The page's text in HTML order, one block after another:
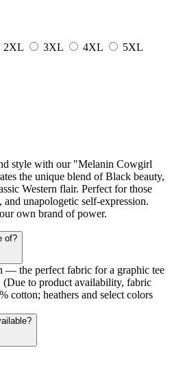
2XL 3XL 4XL 5XL
style with our "Melanin Cowgirl
the unique blend of Black beauty,
Western flair. Perfect for those
unapologetic self-expression.
own brand of power.
of?
— the perfect fabric for a graphic tee
(Due to product availability, fabric
cotton; heathers and select colors